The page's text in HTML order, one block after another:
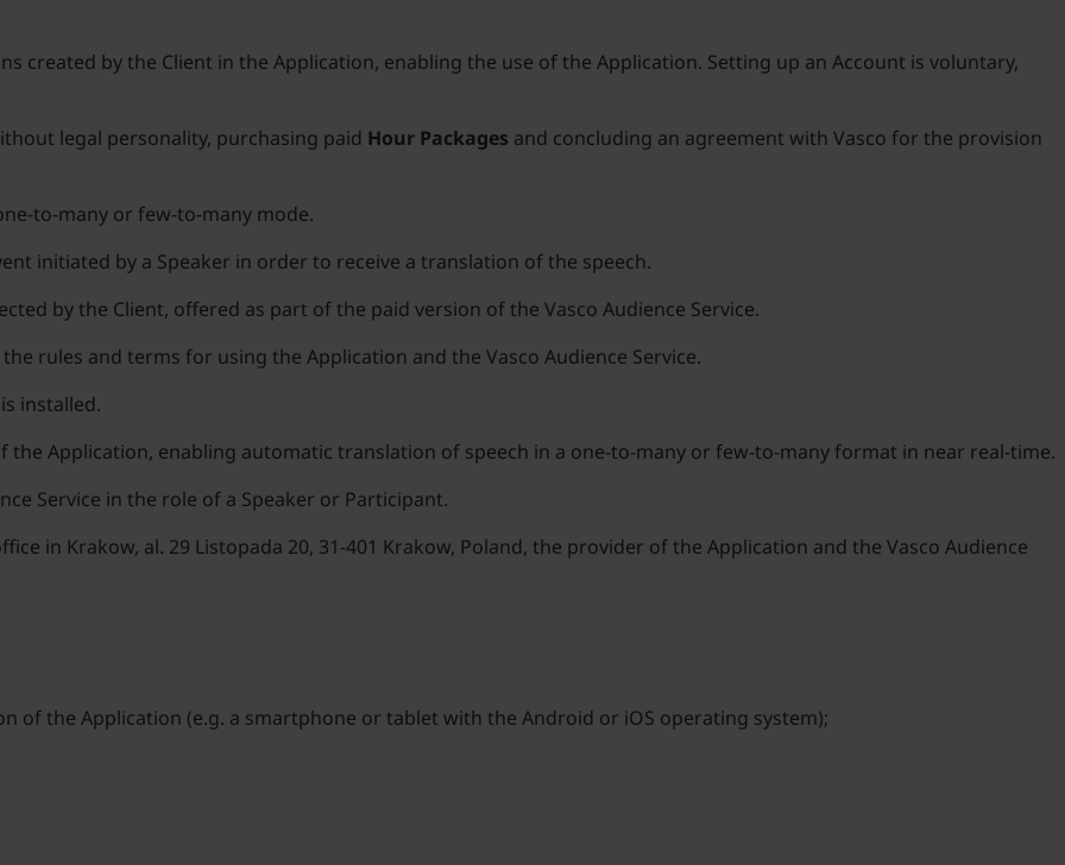
created by the Client in the Application, enabling the use of the Application. Setting up an Account is voluntary,
legal personality, purchasing paid Hour Packages and concluding an agreement with Vasco for the provision
to-many or few-to-many mode.
initiated by a Speaker in order to receive a translation of the speech.
by the Client, offered as part of the paid version of the Vasco Audience Service.
rules and terms for using the Application and the Vasco Audience Service.
installed.
the Application, enabling automatic translation of speech in a one-to-many or few-to-many format in near real-time.
Service in the role of a Speaker or Participant.
in Krakow, al. 29 Listopada 20, 31-401 Krakow, Poland, the provider of the Application and the Vasco Audience
of the Application (e.g. a smartphone or tablet with the Android or iOS operating system);